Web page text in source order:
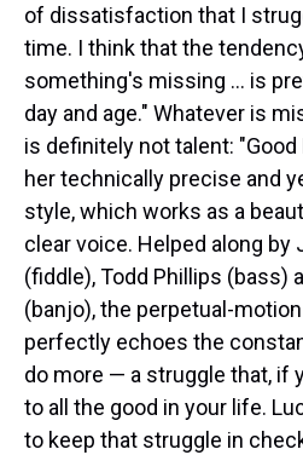
of dissatisfaction that I
time. I think that the
something's missing ... is
day and age." Whatever is
is definitely not talent:
her technically precise and
style, which works as a
clear voice. Helped along by
(fiddle), Todd Phillips (bass)
(banjo), the perpetual-
perfectly echoes the
do more — a struggle that, if
to all the good in your life.
to keep that struggle in